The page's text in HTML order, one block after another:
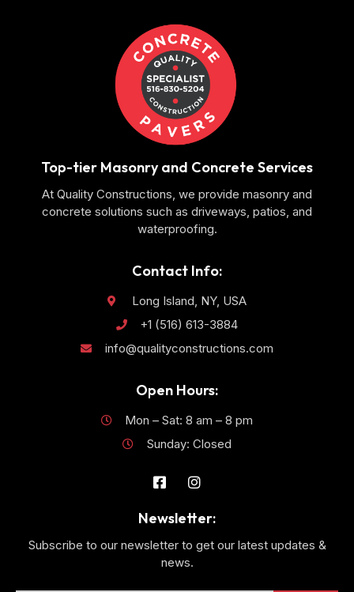
Top-tier Masonry and Concrete Services
At Quality Constructions, we provide masonry and
concrete solutions such as driveways, patios, and
waterproofing.
Contact Info:
Long Island, NY, USA
+1 (516) 613-3884
info@qualityconstructions.com
Open Hours:
Mon – Sat: 8 am – 8 pm
Sunday: Closed
Newsletter:
Subscribe to our newsletter to get our latest updates &
news.